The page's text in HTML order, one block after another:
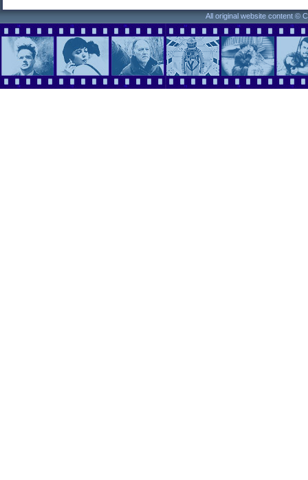
All original website content ©